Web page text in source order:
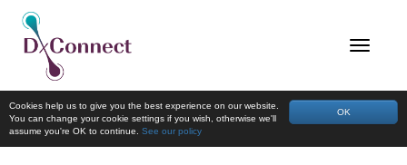
OK
Cookies help us to give you the best experience on our website.
You can change your cookie settings if you wish, otherwise we'll
assume you're OK to continue. See our policy